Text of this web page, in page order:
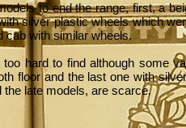
to end the range, first, a
silver plastic wheels which
cab with similar wheels.
hard to find although some
floor and the last one with
late models, are scarce.